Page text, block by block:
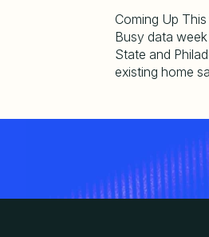
Coming Up
Busy data
State and
existing home